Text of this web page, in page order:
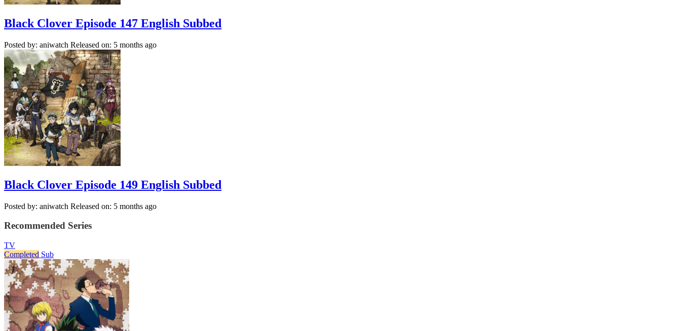
Black Clover Episode 147 English Subbed
Posted by: aniwatch Released on: 5 months ago
Black Clover Episode 149 English Subbed
Posted by: aniwatch Released on: 5 months ago
Recommended Series
TV
Completed Sub